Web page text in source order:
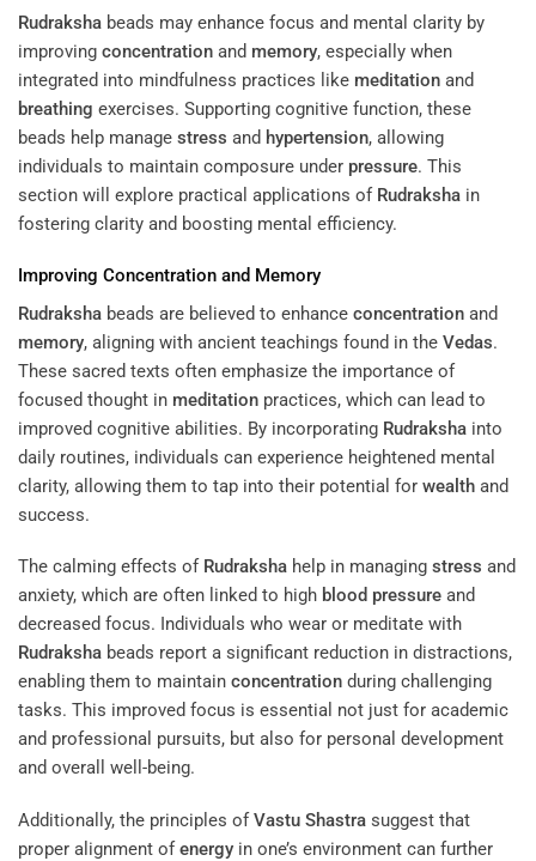
Rudraksha beads may enhance focus and mental clarity by
improving concentration and memory, especially when
integrated into mindfulness practices like meditation and
breathing exercises. Supporting cognitive function, these
beads help manage stress and hypertension, allowing
individuals to maintain composure under pressure. This
section will explore practical applications of Rudraksha in
fostering clarity and boosting mental efficiency.
Improving Concentration and Memory
Rudraksha beads are believed to enhance concentration and
memory, aligning with ancient teachings found in the Vedas.
These sacred texts often emphasize the importance of
focused thought in meditation practices, which can lead to
improved cognitive abilities. By incorporating Rudraksha into
daily routines, individuals can experience heightened mental
clarity, allowing them to tap into their potential for wealth and
success.
The calming effects of Rudraksha help in managing stress and
anxiety, which are often linked to high blood pressure and
decreased focus. Individuals who wear or meditate with
Rudraksha beads report a significant reduction in distractions,
enabling them to maintain concentration during challenging
tasks. This improved focus is essential not just for academic
and professional pursuits, but also for personal development
and overall well-being.
Additionally, the principles ofVastu Shastra suggest that
proper alignment ofenergy in one’s environment can further